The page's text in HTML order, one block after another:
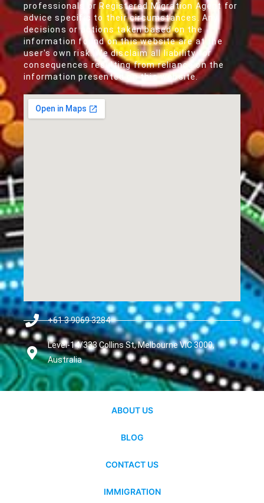
professionals or Registered Migration Agent for
advice specific to their circumstances. Any
decisions or actions taken based on the
information found on this website are at the
user's own risk. We disclaim all liability for
consequences resulting from reliance on the
information presented on this website.
+61 3 9069 3284
Level-14/333 Collins St, Melbourne VIC 3000,
Australia
ABOUT US
BLOG
CONTACT US
IMMIGRATION